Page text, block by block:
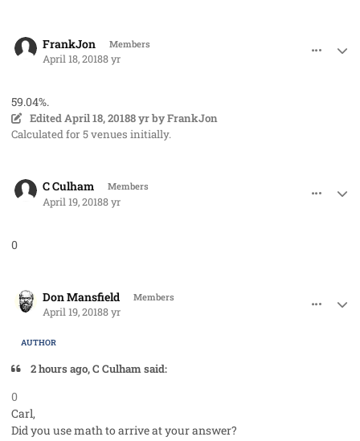
FrankJon Members
April 18, 20188 yr
59.04%.
EditedApril 18, 20188 yrby FrankJon
Calculated for 5 venues initially.
C Culham Members
April 19, 20188 yr
0
Don Mansfield Members
April 19, 20188 yr
AUTHOR
2 hours ago, C Culham said:
0
Carl,
Did you use math to arrive at your answer?